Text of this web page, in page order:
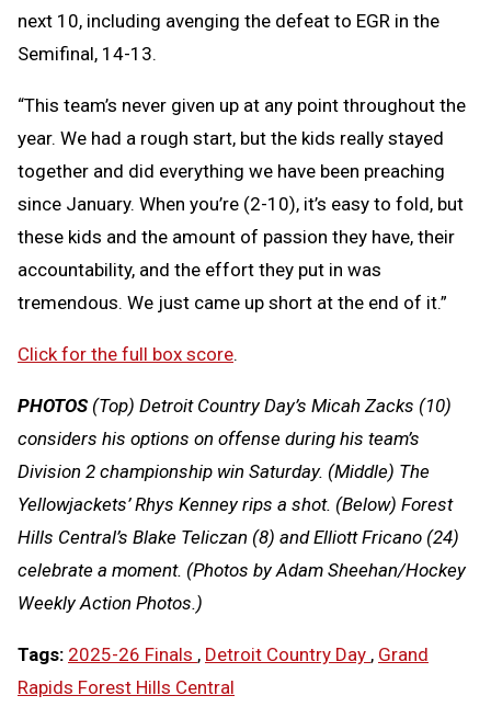
next 10, including avenging the defeat to EGR in the
Semifinal, 14-13.
“This team’s never given up at any point throughout the
year. We had a rough start, but the kids really stayed
together and did everything we have been preaching
since January. When you’re (2-10), it’s easy to fold, but
these kids and the amount of passion they have, their
accountability, and the effort they put in was
tremendous. We just came up short at the end of it.”
Click for the full box score.
PHOTOS(Top) Detroit Country Day’s Micah Zacks (10)
considers his options on offense during his team’s
Division 2 championship win Saturday. (Middle) The
Yellowjackets’ Rhys Kenney rips a shot. (Below) Forest
Hills Central’s Blake Teliczan (8) and Elliott Fricano (24)
celebrate a moment. (Photos by Adam Sheehan/Hockey
Weekly Action Photos.)
Tags: 2025-26 Finals , Detroit Country Day , Grand
Rapids Forest Hills Central